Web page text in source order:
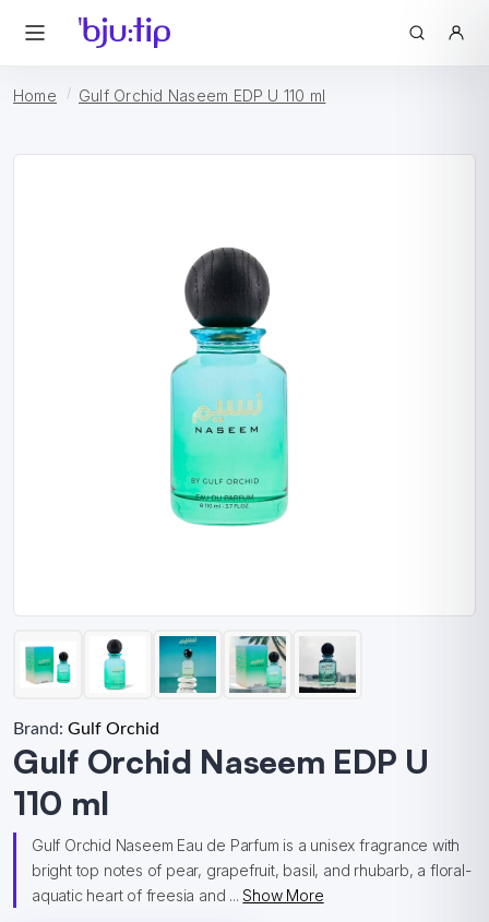
Home Gulf Orchid Naseem EDP U 110 ml
Brand: Gulf Orchid
Gulf Orchid Naseem EDP U
110 ml
Gulf Orchid Naseem Eau de Parfum is a unisex fragrance with
bright top notes of pear, grapefruit, basil, and rhubarb, a floral-
aquatic heart of freesia and ...Show More